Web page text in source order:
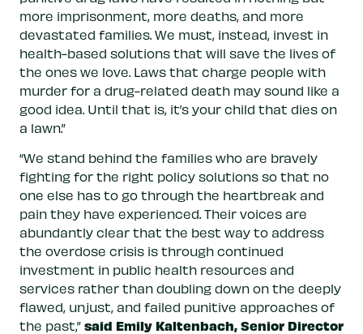
more imprisonment, more deaths, and more
devastated families. We must, instead, invest in
health-based solutions that will save the lives of
the ones we love. Laws that charge people with
murder for a drug-related death may sound like a
good idea. Until that is, it’s your child that dies on
a lawn.”
“We stand behind the families who are bravely
fighting for the right policy solutions so that no
one else has to go through the heartbreak and
pain they have experienced. Their voices are
abundantly clear that the best way to address
the overdose crisis is through continued
investment in public health resources and
services rather than doubling down on the deeply
flawed, unjust, and failed punitive approaches of
the past,” said Emily Kaltenbach, Senior Director